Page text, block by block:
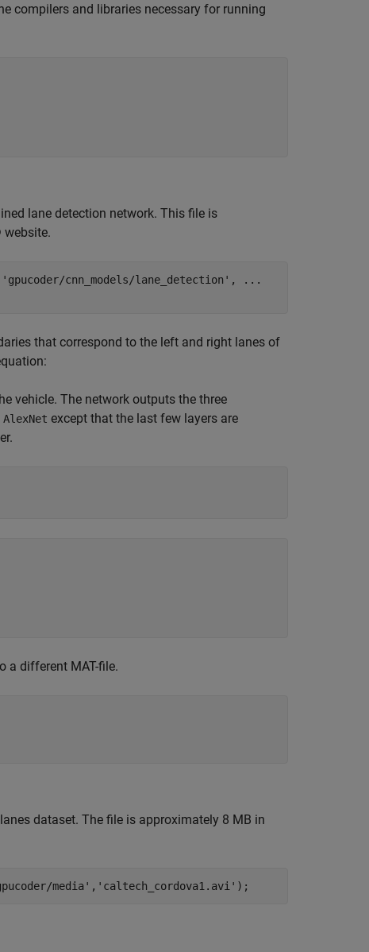
compilers and libraries necessary for running
lane detection network. This file is
'gpucoder/cnn_models/lane_detection' ,
...
that correspond to the left and right lanes of
vehicle. The network outputs the three
AlexNet except that the last few layers are
a different MAT-file.
dataset. The file is approximately 8 MB in
media' , 'caltech_cordova1.avi' );